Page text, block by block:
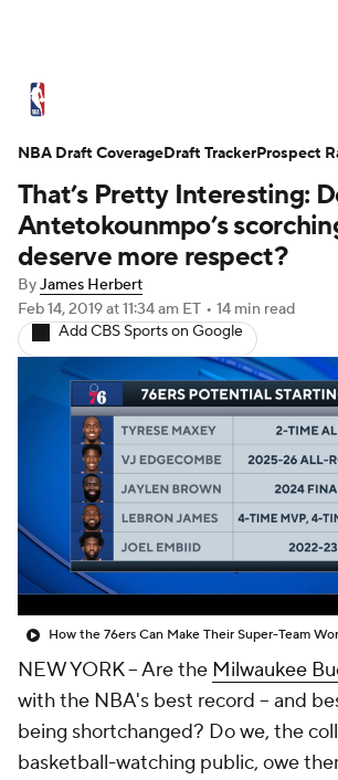
Standings Stats Teams
Expert Picks Odds Picks
NBA Draft Video Injuries
Transactions Players Power
NBA Betting NBA Shop
That’s Pretty Interesting:
Antetokounmpo’s
deserve more respect?
ByJames Herbert
Feb 14, 2019at 11:34 am ET • 14 min read
Add CBS Sports on Google
How the 76ers Can Make Their Super-Team
NEW YORK -- Are the Milwaukee
with the NBA's best record -- and
being shortchanged? Do we, the
basketball-watching public, owe
NBA Draft CoverageDraft TrackerProspect